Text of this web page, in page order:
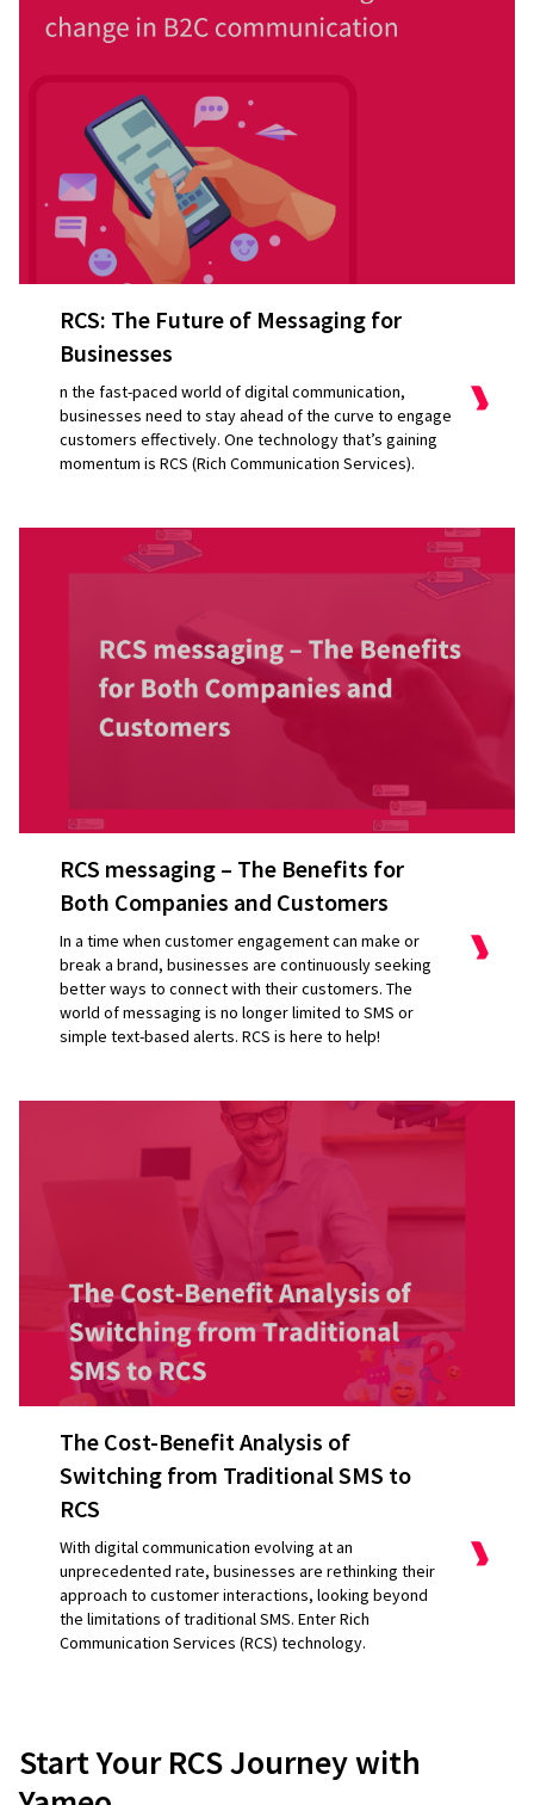
responsive, and they have good
RCS: The Future of Messaging for
Businesses
n the fast-paced world of digital communication,
businesses need to stay ahead of the curve to engage
customers effectively. One technology that’s gaining
momentum is RCS (Rich Communication Services).
RCS messaging – The Benefits for
Both Companies and Customers
In a time when customer engagement can make or
break a brand, businesses are continuously seeking
better ways to connect with their customers. The
world of messaging is no longer limited to SMS or
simple text-based alerts. RCS is here to help!
The Cost-Benefit Analysis of
Switching from Traditional SMS to
RCS
With digital communication evolving at an
unprecedented rate, businesses are rethinking their
approach to customer interactions, looking beyond
the limitations of traditional SMS. Enter Rich
Communication Services (RCS) technology.
Start Your RCS Journey with